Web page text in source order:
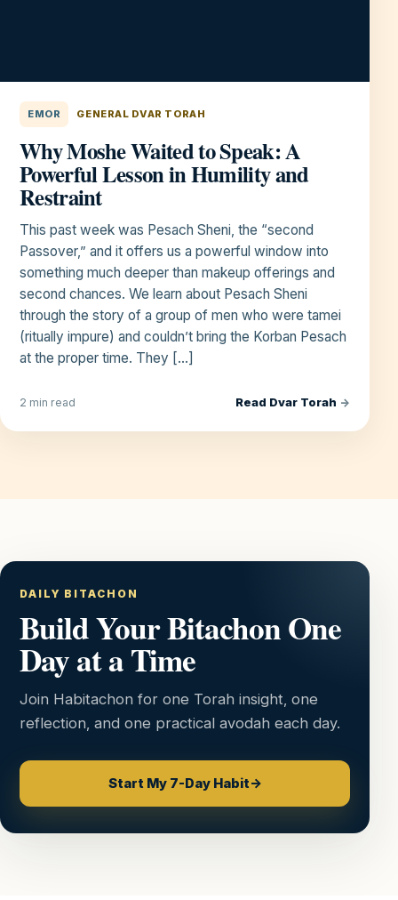
EMOR GENERAL DVAR TORAH
Why Moshe Waited to Speak: A
Powerful Lesson in Humility and
Restraint
This past week was Pesach Sheni, the “second
Passover,” and it offers us a powerful window into
something much deeper than makeup offerings and
second chances. We learn about Pesach Sheni
through the story of a group of men who were tamei
(ritually impure) and couldn’t bring the Korban Pesach
at the proper time. They […]
2 min read Read Dvar Torah →
DAILY BITACHON
Build Your Bitachon One
Day at a Time
Join Habitachon for one Torah insight, one
reflection, and one practical avodah each day.
Start My 7-Day Habit→